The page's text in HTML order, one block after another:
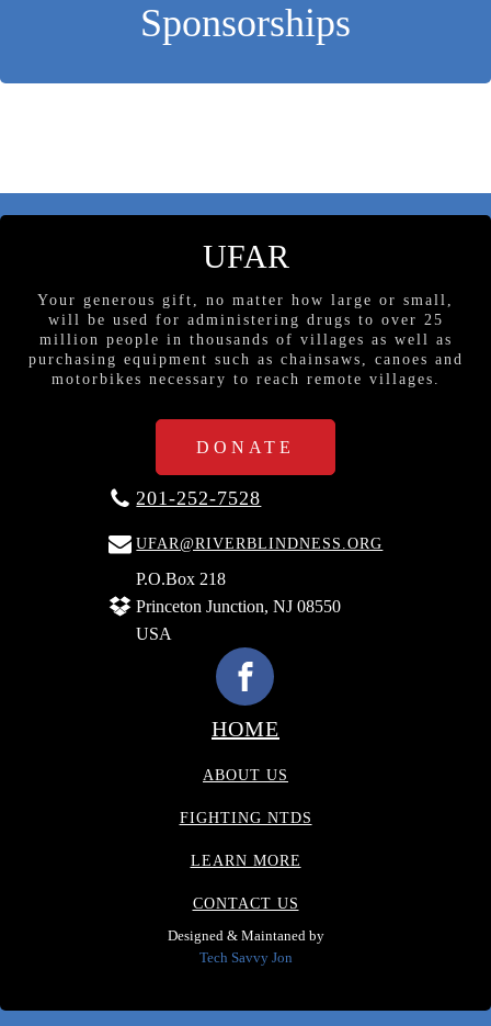
Sponsorships
UFAR
Your generous gift, no matter how large or small,
will be used for administering drugs to over 25
million people in thousands of villages as well as
purchasing equipment such as chainsaws, canoes and
motorbikes necessary to reach remote villages.
DONATE
201-252-7528
UFAR@RIVERBLINDNESS.ORG
P.O.Box 218
Princeton Junction, NJ 08550
USA
HOME
ABOUT US
FIGHTING NTDS
LEARN MORE
CONTACT US
Designed & Maintaned by
Tech Savvy Jon